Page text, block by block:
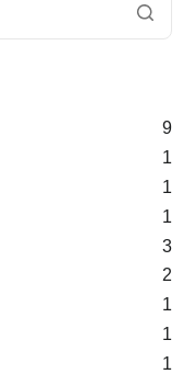
9
1
1
1
3
2
1
1
1